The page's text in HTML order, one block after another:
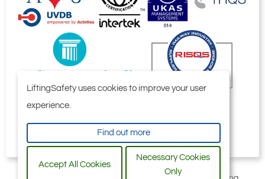
LiftingSafety uses cookies to improve your user
experience.
Find out more
Accept All Cookies
Necessary Cookies
Only